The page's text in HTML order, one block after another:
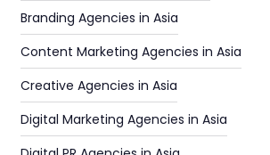
Branding Agencies in Asia
Content Marketing Agencies in Asia
Creative Agencies in Asia
Digital Marketing Agencies in Asia